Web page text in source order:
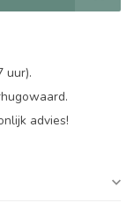
uur).
advies!